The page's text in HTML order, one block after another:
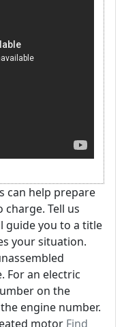
can help prepare
Tell us
guide you to a title
your situation.
For an electric
on the
engine number.
motor Find